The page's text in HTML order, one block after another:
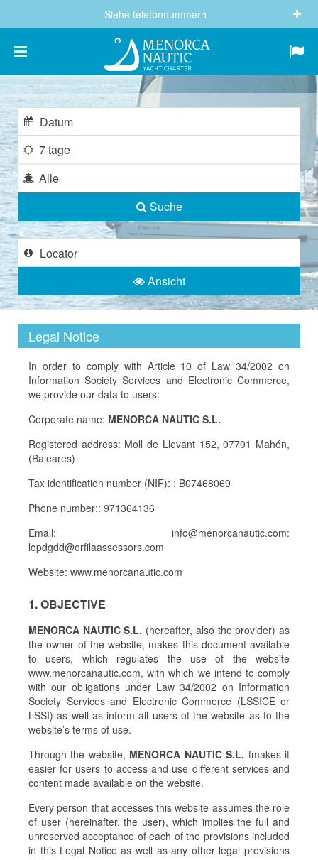
Siehe telefonnummern
(+34) 682 605 244
info@menorcanautic.com
7 tage
Alle
Suche
Ansicht
Legal Notice
In order to comply with Article 10 of Law 34/2002 on
Information Society Services and Electronic Commerce,
we provide our data to users:
Corporate name: MENORCA NAUTIC S.L.
Registered address: Moll de Llevant 152, 07701 Mahón,
(Baleares)
Tax identification number (NIF): : B07468069
Phone number:: 971364136
Email: info@menorcanautic.com:
lopdgdd@orfilaassessors.com
Website: www.menorcanautic.com
1. OBJECTIVE
MENORCA NAUTIC S.L. (hereafter, also the provider) as
the owner of the website, makes this document available
to users, which regulates the use of the website
www.menorcanautic.com, with which we intend to comply
with our obligations under Law 34/2002 on Information
Society Services and Electronic Commerce (LSSICE or
LSSI) as well as inform all users of the website as to the
website’s terms of use.
Through the website, MENORCA NAUTIC S.L. fmakes it
easier for users to access and use different services and
content made available on the website.
Every person that accesses this website assumes the role
of user (hereinafter, the user), which implies the full and
unreserved acceptance of each of the provisions included
in this Legal Notice as well as any other legal provisions